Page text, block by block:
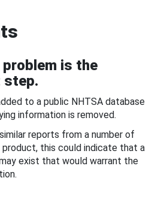
is the
to a public NHTSA database
information is removed.
reports from a number of
this could indicate that a
exist that would warrant the